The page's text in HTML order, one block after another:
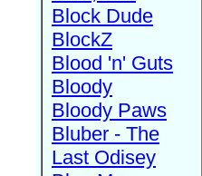
Block Dude
BlockZ
Blood 'n' Guts
Bloody
Bloody Paws
Bluber - The
Last Odisey